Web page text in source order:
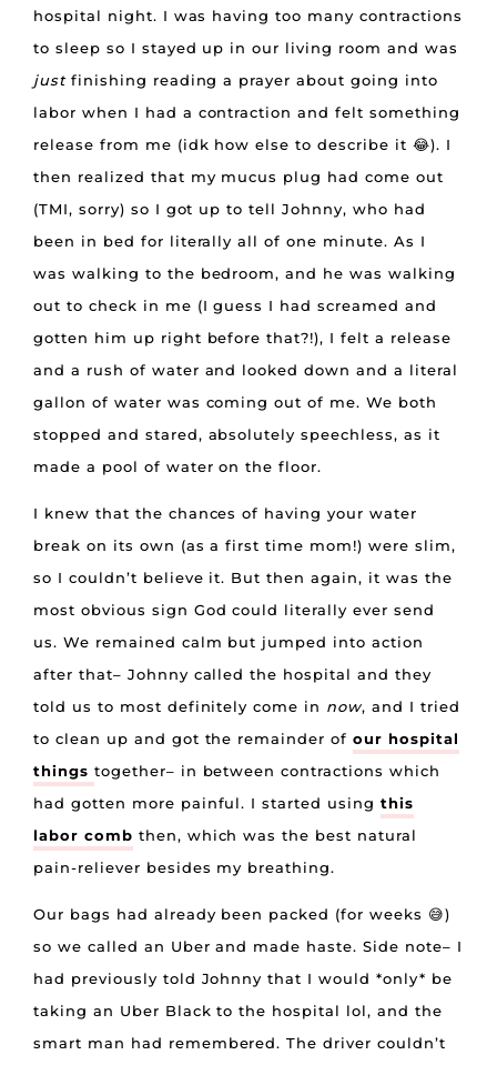
hospital night. I was having too many contractions
to sleep so I stayed up in our living room and was
justfinishing reading a prayer about going into
labor when I had a contraction and felt something
release from me (idk how else to describe it 😂). I
then realized that my mucus plug had come out
(TMI, sorry) so I got up to tell Johnny, who had
been in bed for literally all of one minute. As I
was walking to the bedroom, and he was walking
out to check in me (I guess I had screamed and
gotten him up right before that?!), I felt a release
and a rush of water and looked down and a literal
gallon of water was coming out of me. We both
stopped and stared, absolutely speechless, as it
made a pool of water on the floor.
I knew that the chances of having your water
break on its own (as a first time mom!) were slim,
so I couldn’t believe it. But then again, it was the
most obvious sign God could literally ever send
us. We remained calm but jumped into action
after that– Johnny called the hospital and they
told us to most definitely come in now, and I tried
to clean up and got the remainder ofour hospital
things together– in between contractions which
had gotten more painful. I started using this
labor comb then, which was the best natural
pain-reliever besides my breathing.
Our bags had already been packed (for weeks 😅)
so we called an Uber and made haste. Side note– I
had previously told Johnny that I would *only* be
taking an Uber Black to the hospital lol, and the
smart man had remembered. The driver couldn’t